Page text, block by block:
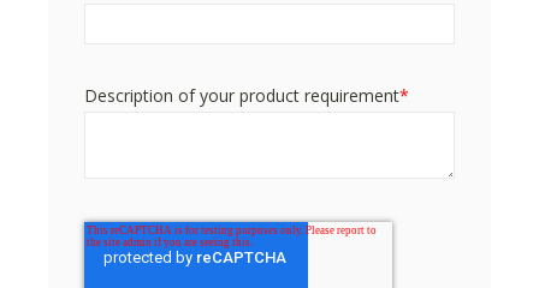
Description of your product requirement*